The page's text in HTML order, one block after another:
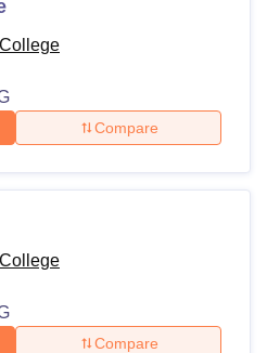
2026
and Research Center
postgraduate courses under
below is the table showing
and Eligibility Criteria
Criteria
class 12th in Science
Compare
Compare